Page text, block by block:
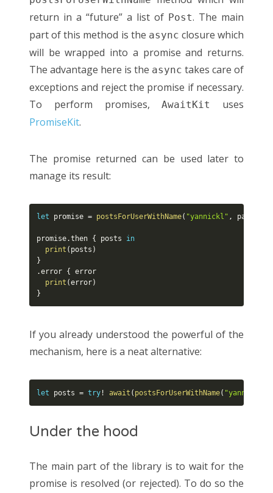
return in a “future” a list of Post. The main
part of this method is the async closure which
will be wrapped into a promise and returns.
The advantage here is the async takes care of
exceptions and reject the promise if necessary.
To perform promises,AwaitKit
uses
PromiseKit.
The promise returned can be used later to
manage its result:
let promise = postsForUserWithName( "yannickl" , password
promise.then { posts in
print ( posts )
}
.error { error
print (error)
}
If you already understood the powerful of the
mechanism, here is a neat alternative:
let posts = try ! await ( postsForUserWithName( "yannickl"
Under the hood
The main part of the library is to wait for the
promise is resolved (or rejected). To do so the